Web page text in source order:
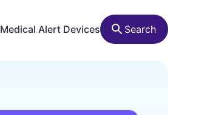
Medical Alert Devices Search